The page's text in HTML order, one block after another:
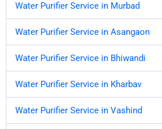
Water Purifier Service in Murbad
Water Purifier Service in Asangaon
Water Purifier Service in Bhiwandi
Water Purifier Service in Kharbav
Water Purifier Service in Vashind